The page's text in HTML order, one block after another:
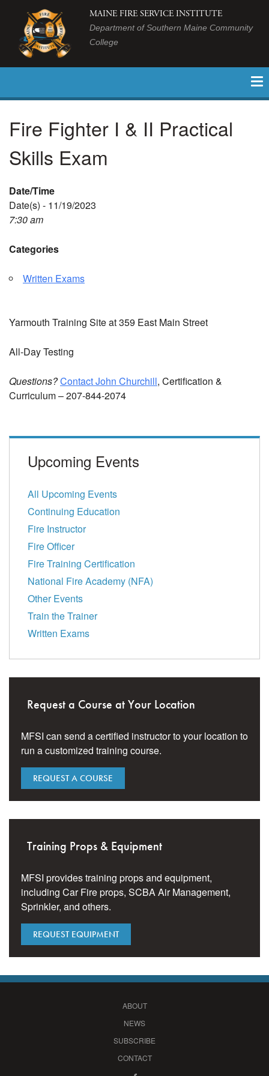
MAINE FIRE SERVICE INSTITUTE
Department of Southern Maine Community
College
Fire Fighter I & II Practical
Skills Exam
Date/Time
Date(s) - 11/19/2023
7:30 am
Categories
Written Exams
Yarmouth Training Site at 359 East Main Street
All-Day Testing
Questions?Contact John Churchill, Certification &
Curriculum – 207-844-2074
Upcoming Events
All Upcoming Events
Continuing Education
Fire Instructor
Fire Officer
Fire Training Certification
National Fire Academy (NFA)
Other Events
Train the Trainer
Written Exams
Request a Course at Your Location
MFSI can send a certified instructor to your location to
run a customized training course.
REQUEST A COURSE
Training Props & Equipment
MFSI provides training props and equipment,
including Car Fire props, SCBA Air Management,
Sprinkler, and others.
REQUEST EQUIPMENT
ABOUT
NEWS
SUBSCRIBE
CONTACT